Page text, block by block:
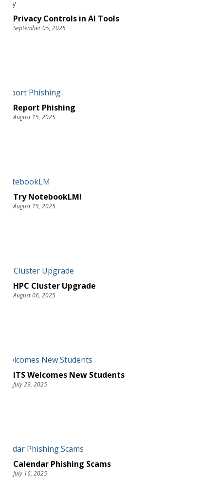
Privacy Controls in AI Tools
September 05, 2025
Report Phishing
August 15, 2025
Try NotebookLM!
August 15, 2025
HPC Cluster Upgrade
August 06, 2025
ITS Welcomes New Students
July 29, 2025
Calendar Phishing Scams
July 16, 2025